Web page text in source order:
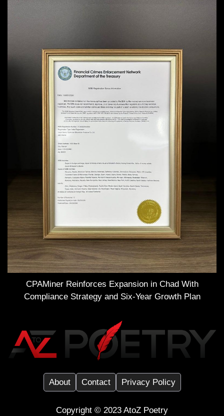
CPAMiner Reinforces Expansion in Chad With
Compliance Strategy and Six-Year Growth Plan
About Contact Privacy Policy
Copyright ©️ 2023 AtoZ Poetry